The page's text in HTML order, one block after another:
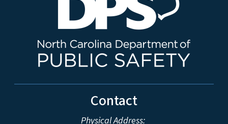
Contact
Physical Address: